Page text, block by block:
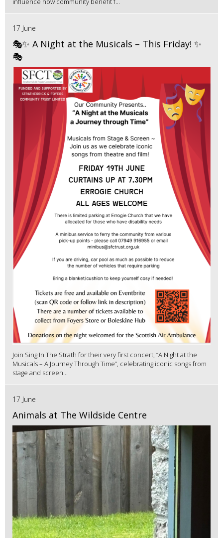
17 June
🎭✨ A Night at the Musicals – This Friday! ✨
🎭
Join Sing In The Strath for their very first concert, “A Night at the
Musicals – A Journey Through Time”, celebrating iconic songs from
stage and screen...
17 June
Animals at The Wildside Centre